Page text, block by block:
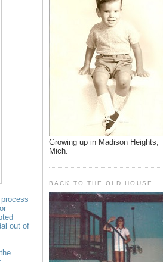
out of
Growing up in Madison Heights,
Mich.
BACK TO THE OLD HOUSE